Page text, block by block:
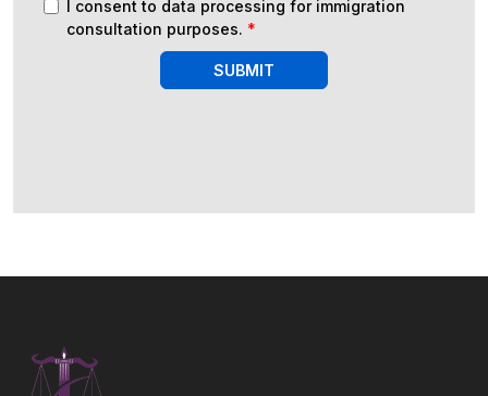
I consent to data processing for immigration
consultation purposes. *
SUBMIT